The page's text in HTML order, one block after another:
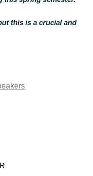
this is a crucial and